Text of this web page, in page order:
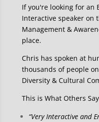
If you're looking for an
Interactive speaker on
Management &
place.
Chris has spoken at
thousands of people
Diversity & Cultural
This is What Others
“Very Interactive and